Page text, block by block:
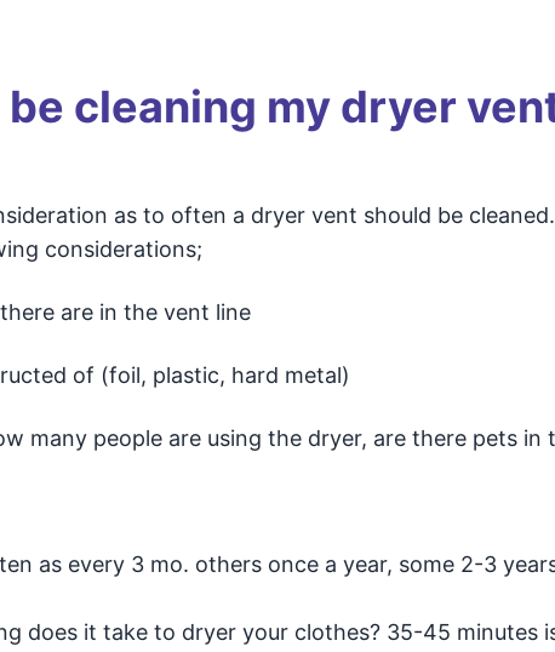
cleaning my dryer
as to often a dryer vent should be
considerations;
are in the vent line
of (foil, plastic, hard metal)
many people are using the dryer, are there pets in
as every 3 mo. others once a year, some 2-3
does it take to dryer your clothes? 35-45 minutes